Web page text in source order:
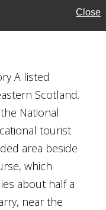
Close
A listed
Scotland.
National
tourist
area beside
which
about half a
near the